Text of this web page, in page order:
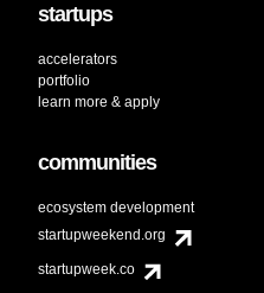
startups
accelerators
portfolio
learn more & apply
communities
ecosystem development
startupweekend.org
startupweek.co